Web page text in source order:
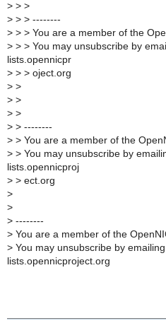
> > >
> > > --------
> > > You are a member of the
> > > You may unsubscribe by
lists.opennicpr
> > > oject.org
> >
> >
> >
> > --------
> > You are a member of the
> > You may unsubscribe by
lists.opennicproj
> > ect.org
>
>
> --------
> You are a member of the
> You may unsubscribe by
lists.opennicproject.org